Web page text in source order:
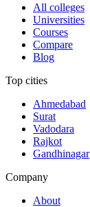
All colleges
Universities
Courses
Compare
Blog
Top cities
Ahmedabad
Surat
Vadodara
Rajkot
Gandhinagar
Company
About